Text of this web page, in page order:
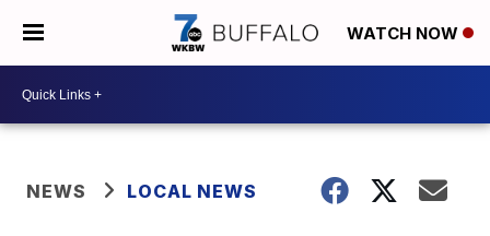
WATCH NOW
NEWS LOCAL NEWS